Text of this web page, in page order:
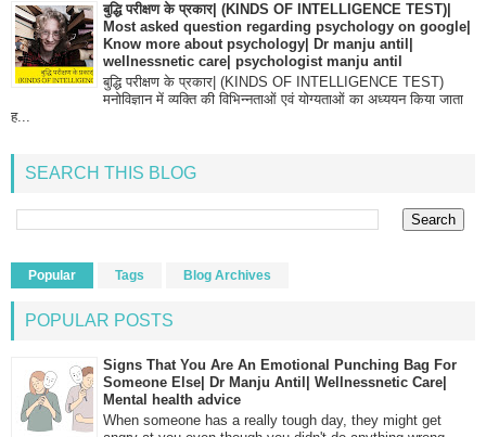
बुद्धि परीक्षण के प्रकार| (KINDS OF INTELLIGENCE TEST)|
Most asked question regarding psychology on google|
Know more about psychology| Dr manju antil|
wellnessnetic care| psychologist manju antil
बुद्धि परीक्षण के प्रकार| (KINDS OF INTELLIGENCE TEST)
मनोविज्ञान में व्यक्ति की विभिन्नताओं एवं योग्यताओं का अध्ययन किया जाता
ह...
SEARCH THIS BLOG
Popular Tags Blog Archives
POPULAR POSTS
Signs That You Are An Emotional Punching Bag For
Someone Else| Dr Manju Antil| Wellnessnetic Care|
Mental health advice
When someone has a really tough day, they might get